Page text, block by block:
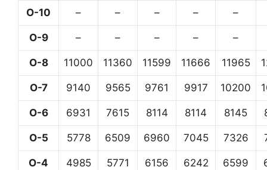
O-10 – – – – –
O-9 – – – – –
O-8 11000 11360 11599 11666 11965
O-7 9140 9565 9761 9917 10200
O-6 6931 7615 8114 8114 8145
O-5 5778 6509 6960 7045 7326
O-4 4985 5771 6156 6242 6599